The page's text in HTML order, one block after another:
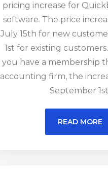
pricing increase for
software. The price
July 15th for new
1st for existing
you have a membership
accounting firm, the
September
READ MORE